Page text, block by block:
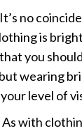
no
is
you
wearing
level of
with